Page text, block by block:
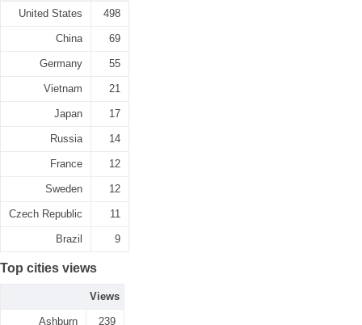
United States 498
China 69
Germany 55
Vietnam 21
Japan 17
Russia 14
France 12
Sweden 12
Czech Republic 11
Brazil 9
Top cities views
Views
Ashburn 239